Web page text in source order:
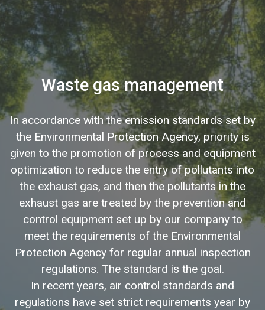
Waste gas management
In accordance with the emission standards set by
the Environmental Protection Agency, priority is
given to the promotion of process and equipment
optimization to reduce the entry of pollutants into
the exhaust gas, and then the pollutants in the
exhaust gas are treated by the prevention and
control equipment set up by our company to
meet the requirements of the Environmental
Protection Agency for regular annual inspection
regulations. The standard is the goal.
In recent years, air control standards and
regulations have set strict requirements year by